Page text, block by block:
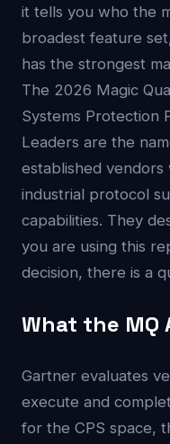
it tells you who the
broadest feature
has the strongest
The 2026 Magic
Systems Protection
Leaders are the
established vendors
industrial protocol
capabilities. They
you are using this
decision, there is a
What the MQ
Gartner evaluates
execute and
for the CPS space,